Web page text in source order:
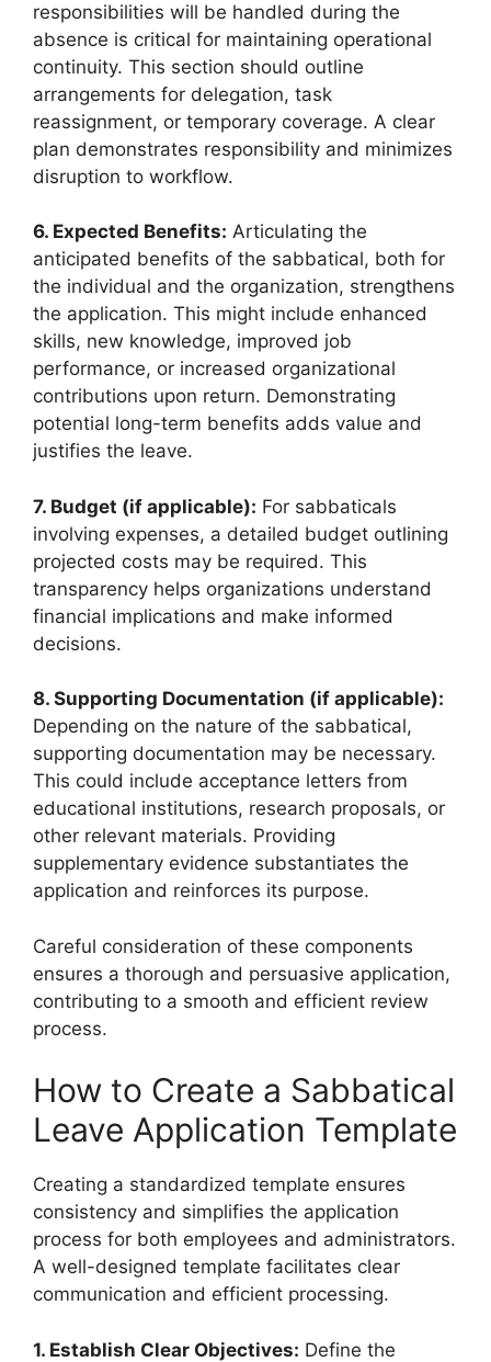
responsibilities will be handled during the
absence is critical for maintaining operational
continuity. This section should outline
arrangements for delegation, task
reassignment, or temporary coverage. A clear
plan demonstrates responsibility and minimizes
disruption to workflow.
6. Expected Benefits: Articulating the
anticipated benefits of the sabbatical, both for
the individual and the organization, strengthens
the application. This might include enhanced
skills, new knowledge, improved job
performance, or increased organizational
contributions upon return. Demonstrating
potential long-term benefits adds value and
justifies the leave.
7. Budget (if applicable): For sabbaticals
involving expenses, a detailed budget outlining
projected costs may be required. This
transparency helps organizations understand
financial implications and make informed
decisions.
8. Supporting Documentation (if applicable):
Depending on the nature of the sabbatical,
supporting documentation may be necessary.
This could include acceptance letters from
educational institutions, research proposals, or
other relevant materials. Providing
supplementary evidence substantiates the
application and reinforces its purpose.
Careful consideration of these components
ensures a thorough and persuasive application,
contributing to a smooth and efficient review
process.
How to Create a Sabbatical
Leave Application Template
Creating a standardized template ensures
consistency and simplifies the application
process for both employees and administrators.
A well-designed template facilitates clear
communication and efficient processing.
1. Establish Clear Objectives: Define the